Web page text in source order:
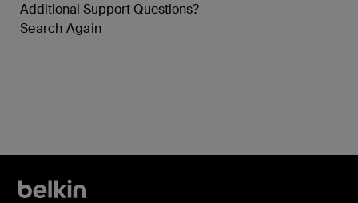
Additional Support Questions?
Search Again